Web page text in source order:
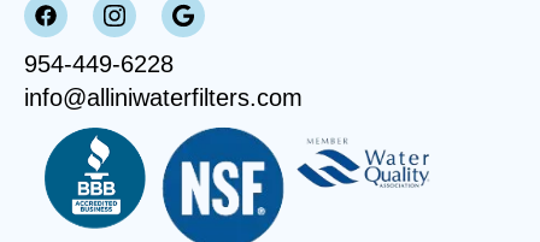
954-449-6228
info@alliniwaterfilters.com